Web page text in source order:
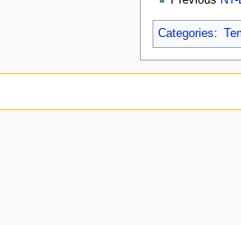
Categories: